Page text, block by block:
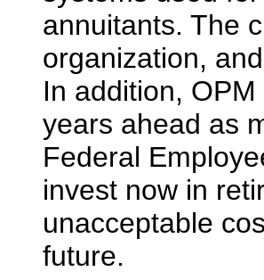
annuitants. The
organization,
In addition,
years ahead as
Federal
invest now in
unacceptable
future.